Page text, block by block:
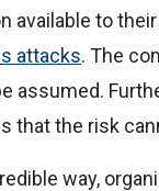
available to
attacks. The
assumed.
that the risk
way,